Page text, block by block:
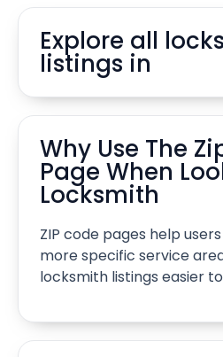
Explore all
listings in
Why Use The
Page When
Locksmith
ZIP code pages help
more specific service
locksmith listings easier